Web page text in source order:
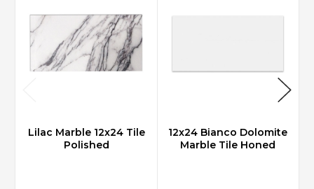
Lilac Marble 12x24 Tile
Polished
12x24 Bianco Dolomite
Marble Tile Honed